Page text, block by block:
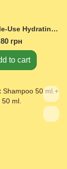
10 ml Single-Use Hydrating Conditioner
80 грн
to cart